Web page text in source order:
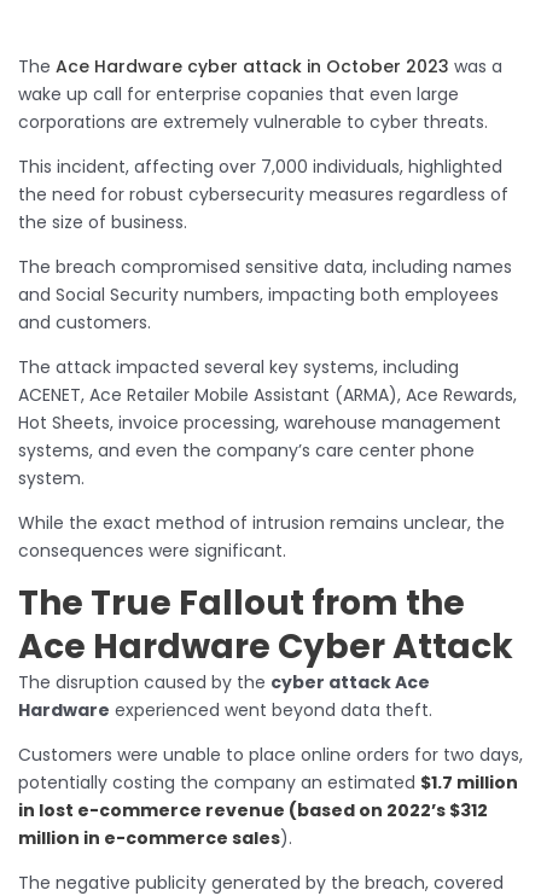
The Ace Hardware cyber attack in October 2023 was a
wake up call for enterprise copanies that even large
corporations are extremely vulnerable to cyber threats.
This incident, affecting over 7,000 individuals, highlighted
the need for robust cybersecurity measures regardless of
the size of business.
The breach compromised sensitive data, including names
and Social Security numbers, impacting both employees
and customers.
The attack impacted several key systems, including
ACENET, Ace Retailer Mobile Assistant (ARMA), Ace Rewards,
Hot Sheets, invoice processing, warehouse management
systems, and even the company’s care center phone
system.
While the exact method of intrusion remains unclear, the
consequences were significant.
The True Fallout from the
Ace Hardware Cyber Attack
The disruption caused by the cyber attack Ace
Hardware experienced went beyond data theft.
Customers were unable to place online orders for two days,
potentially costing the company an estimated $1.7 million
in lost e-commerce revenue (based on 2022’s $312
million in e-commerce sales).
The negative publicity generated by the breach, covered